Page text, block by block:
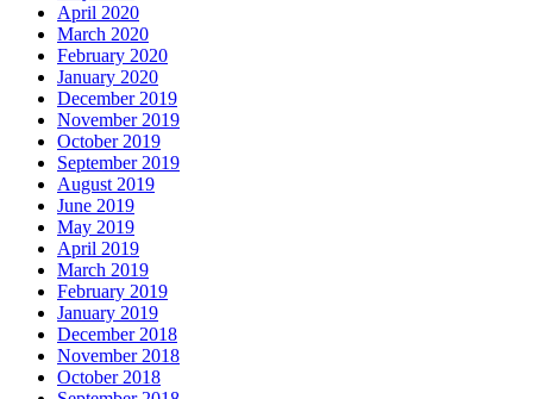
April 2020
March 2020
February 2020
January 2020
December 2019
November 2019
October 2019
September 2019
August 2019
June 2019
May 2019
April 2019
March 2019
February 2019
January 2019
December 2018
November 2018
October 2018